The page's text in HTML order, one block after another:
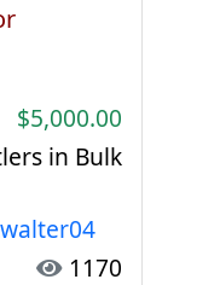
$5,000.00
in Bulk
1170